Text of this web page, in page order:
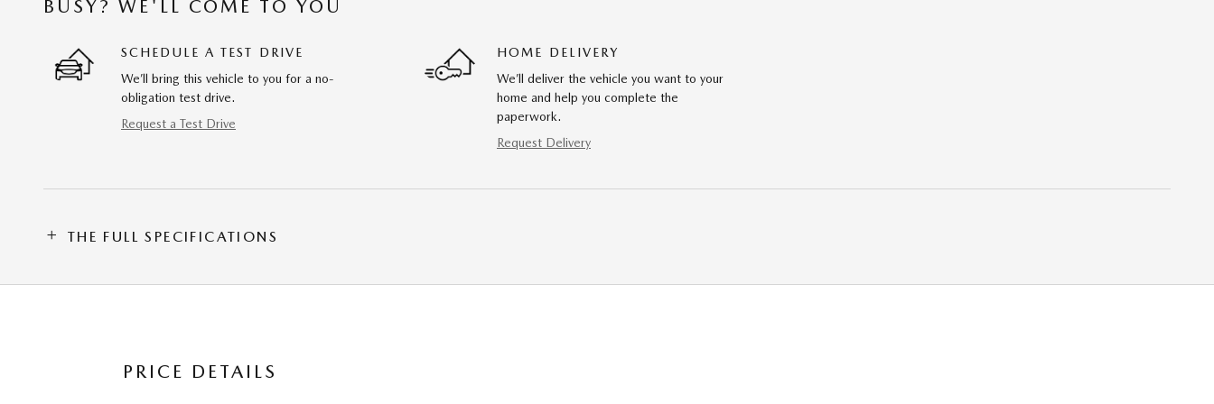
BUSY? WE'LL COME TO YOU
SCHEDULE A TEST DRIVE
We’ll bring this vehicle to you for a no-
obligation test drive.
Request a Test Drive
HOME DELIVERY
We’ll deliver the vehicle you want to your
home and help you complete the
paperwork.
Request Delivery
THE FULL SPECIFICATIONS
PRICE DETAILS